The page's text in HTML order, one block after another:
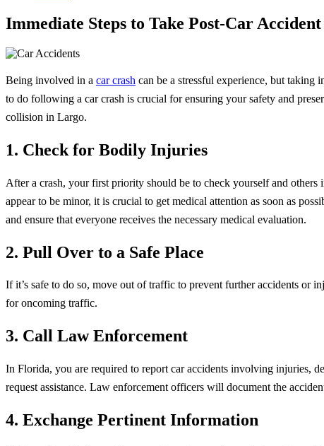
Immediate Steps to Take Post-Car
Being involved in a car crash can be a stressful experience, but
to do following a car crash is crucial for ensuring your safety and
collision in Largo.
1. Check for Bodily Injuries
After a crash, your first priority should be to check yourself and
appear to be minor, it is crucial to get medical attention as soon as
and ensure that everyone receives the necessary medical evaluation.
2. Pull Over to a Safe Place
If it’s safe to do so, move out of traffic to prevent further accidents or
for oncoming traffic.
3. Call Law Enforcement
In Florida, you are required to report car accidents involving injuries,
request assistance. Law enforcement officers will document the
4. Exchange Pertinent Information